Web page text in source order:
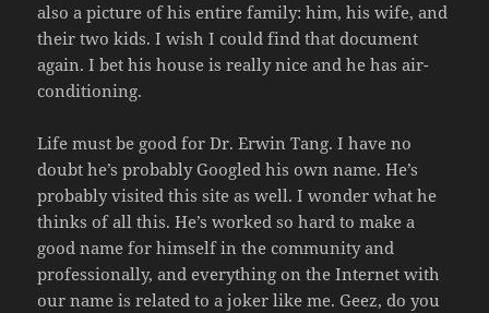
also a picture of his entire family: him, his wife, and
their two kids. I wish I could find that document
again. I bet his house is really nice and he has air-
conditioning.
Life must be good for Dr. Erwin Tang. I have no
doubt he’s probably Googled his own name. He’s
probably visited this site as well. I wonder what he
thinks of all this. He’s worked so hard to make a
good name for himself in the community and
professionally, and everything on the Internet with
our name is related to a joker like me. Geez, do you